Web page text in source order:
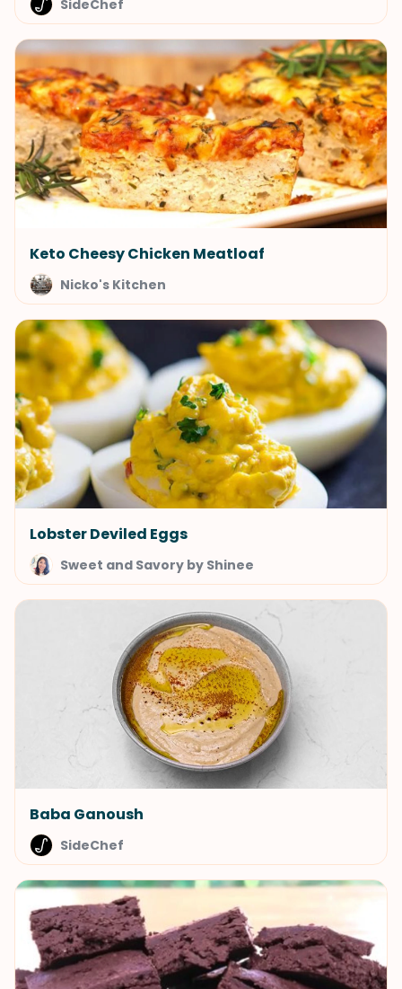
SideChef
Keto Cheesy Chicken Meatloaf
Nicko's Kitchen
Lobster Deviled Eggs
Sweet and Savory by Shinee
Baba Ganoush
SideChef